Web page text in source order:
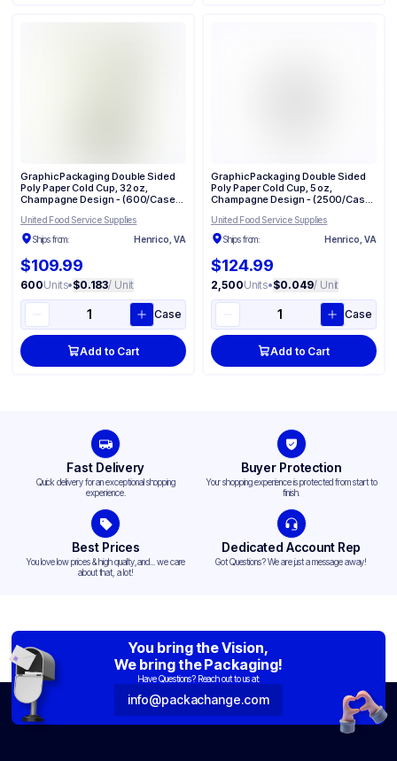
Graphic Packaging Double Sided
Poly Paper Cold Cup, 32 oz,
Champagne Design - (600/Case)
United Food Service Supplies
Ships from:
Henrico, VA
$109.99
600Units•$0.183/ Unit
Case
Add to Cart
Graphic Packaging Double Sided
Poly Paper Cold Cup, 5 oz,
Champagne Design - (2500/Case)
United Food Service Supplies
Ships from:
Henrico, VA
$124.99
2,500Units•$0.049/ Unit
Case
Add to Cart
Fast Delivery
Quick delivery for an exceptional shopping
experience.
Buyer Protection
Your shopping experience is protected from start to
finish.
Best Prices
You love low prices & high quality,and... we care
about that, a lot!
Dedicated Account Rep
Got Questions? We are just a message away!
You bring the Vision,
We bring the Packaging!
Have Questions? Reach out to us at:
info@packachange.com